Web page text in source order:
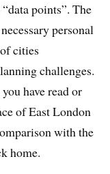
points”. The
personal
cities
challenges.
have read or
of East London
with the
home.